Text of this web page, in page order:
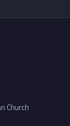
Church